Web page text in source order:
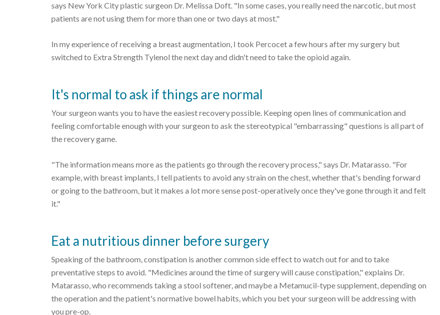
says New York City plastic surgeon Dr. Melissa Doft. "In some cases, you really need the narcotic, but most
patients are not using them for more than one or two days at most."
In my experience of receiving a breast augmentation, I took Percocet a few hours after my surgery but
switched to Extra Strength Tylenol the next day and didn't need to take the opioid again.
It's normal to ask if things are normal
Your surgeon wants you to have the easiest recovery possible. Keeping open lines of communication and
feeling comfortable enough with your surgeon to ask the stereotypical "embarrassing" questions is all part of
the recovery game.
"The information means more as the patients go through the recovery process," says Dr. Matarasso. "For
example, with breast implants, I tell patients to avoid any strain on the chest, whether that's bending forward
or going to the bathroom, but it makes a lot more sense post-operatively once they've gone through it and felt
it."
Eat a nutritious dinner before surgery
Speaking of the bathroom, constipation is another common side effect to watch out for and to take
preventative steps to avoid. "Medicines around the time of surgery will cause constipation," explains Dr.
Matarasso, who recommends taking a stool softener, and maybe a Metamucil-type supplement, depending on
the operation and the patient's normative bowel habits, which you bet your surgeon will be addressing with
you pre-op.